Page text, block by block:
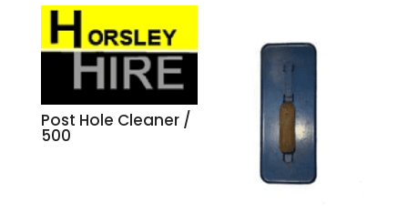
Post Hole Cleaner /
500